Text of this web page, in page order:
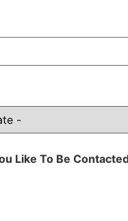
Like To Be